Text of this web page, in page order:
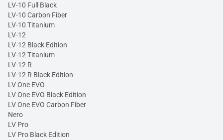
LV-10 Full Black
LV-10 Carbon Fiber
LV-10 Titanium
LV-12
LV-12 Black Edition
LV-12 Titanium
LV-12 R
LV-12 R Black Edition
LV One EVO
LV One EVO Black Edition
LV One EVO Carbon Fiber
Nero
LV Pro
LV Pro Black Edition